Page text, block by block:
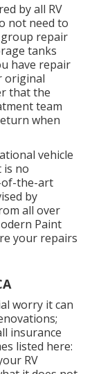
by all RV
not need to
repair
tanks
have repair
original
that the
team
when
vehicle
is no
of-the-art
by
all over
Paint
your repairs
worry it can
insurance
listed here:
RV